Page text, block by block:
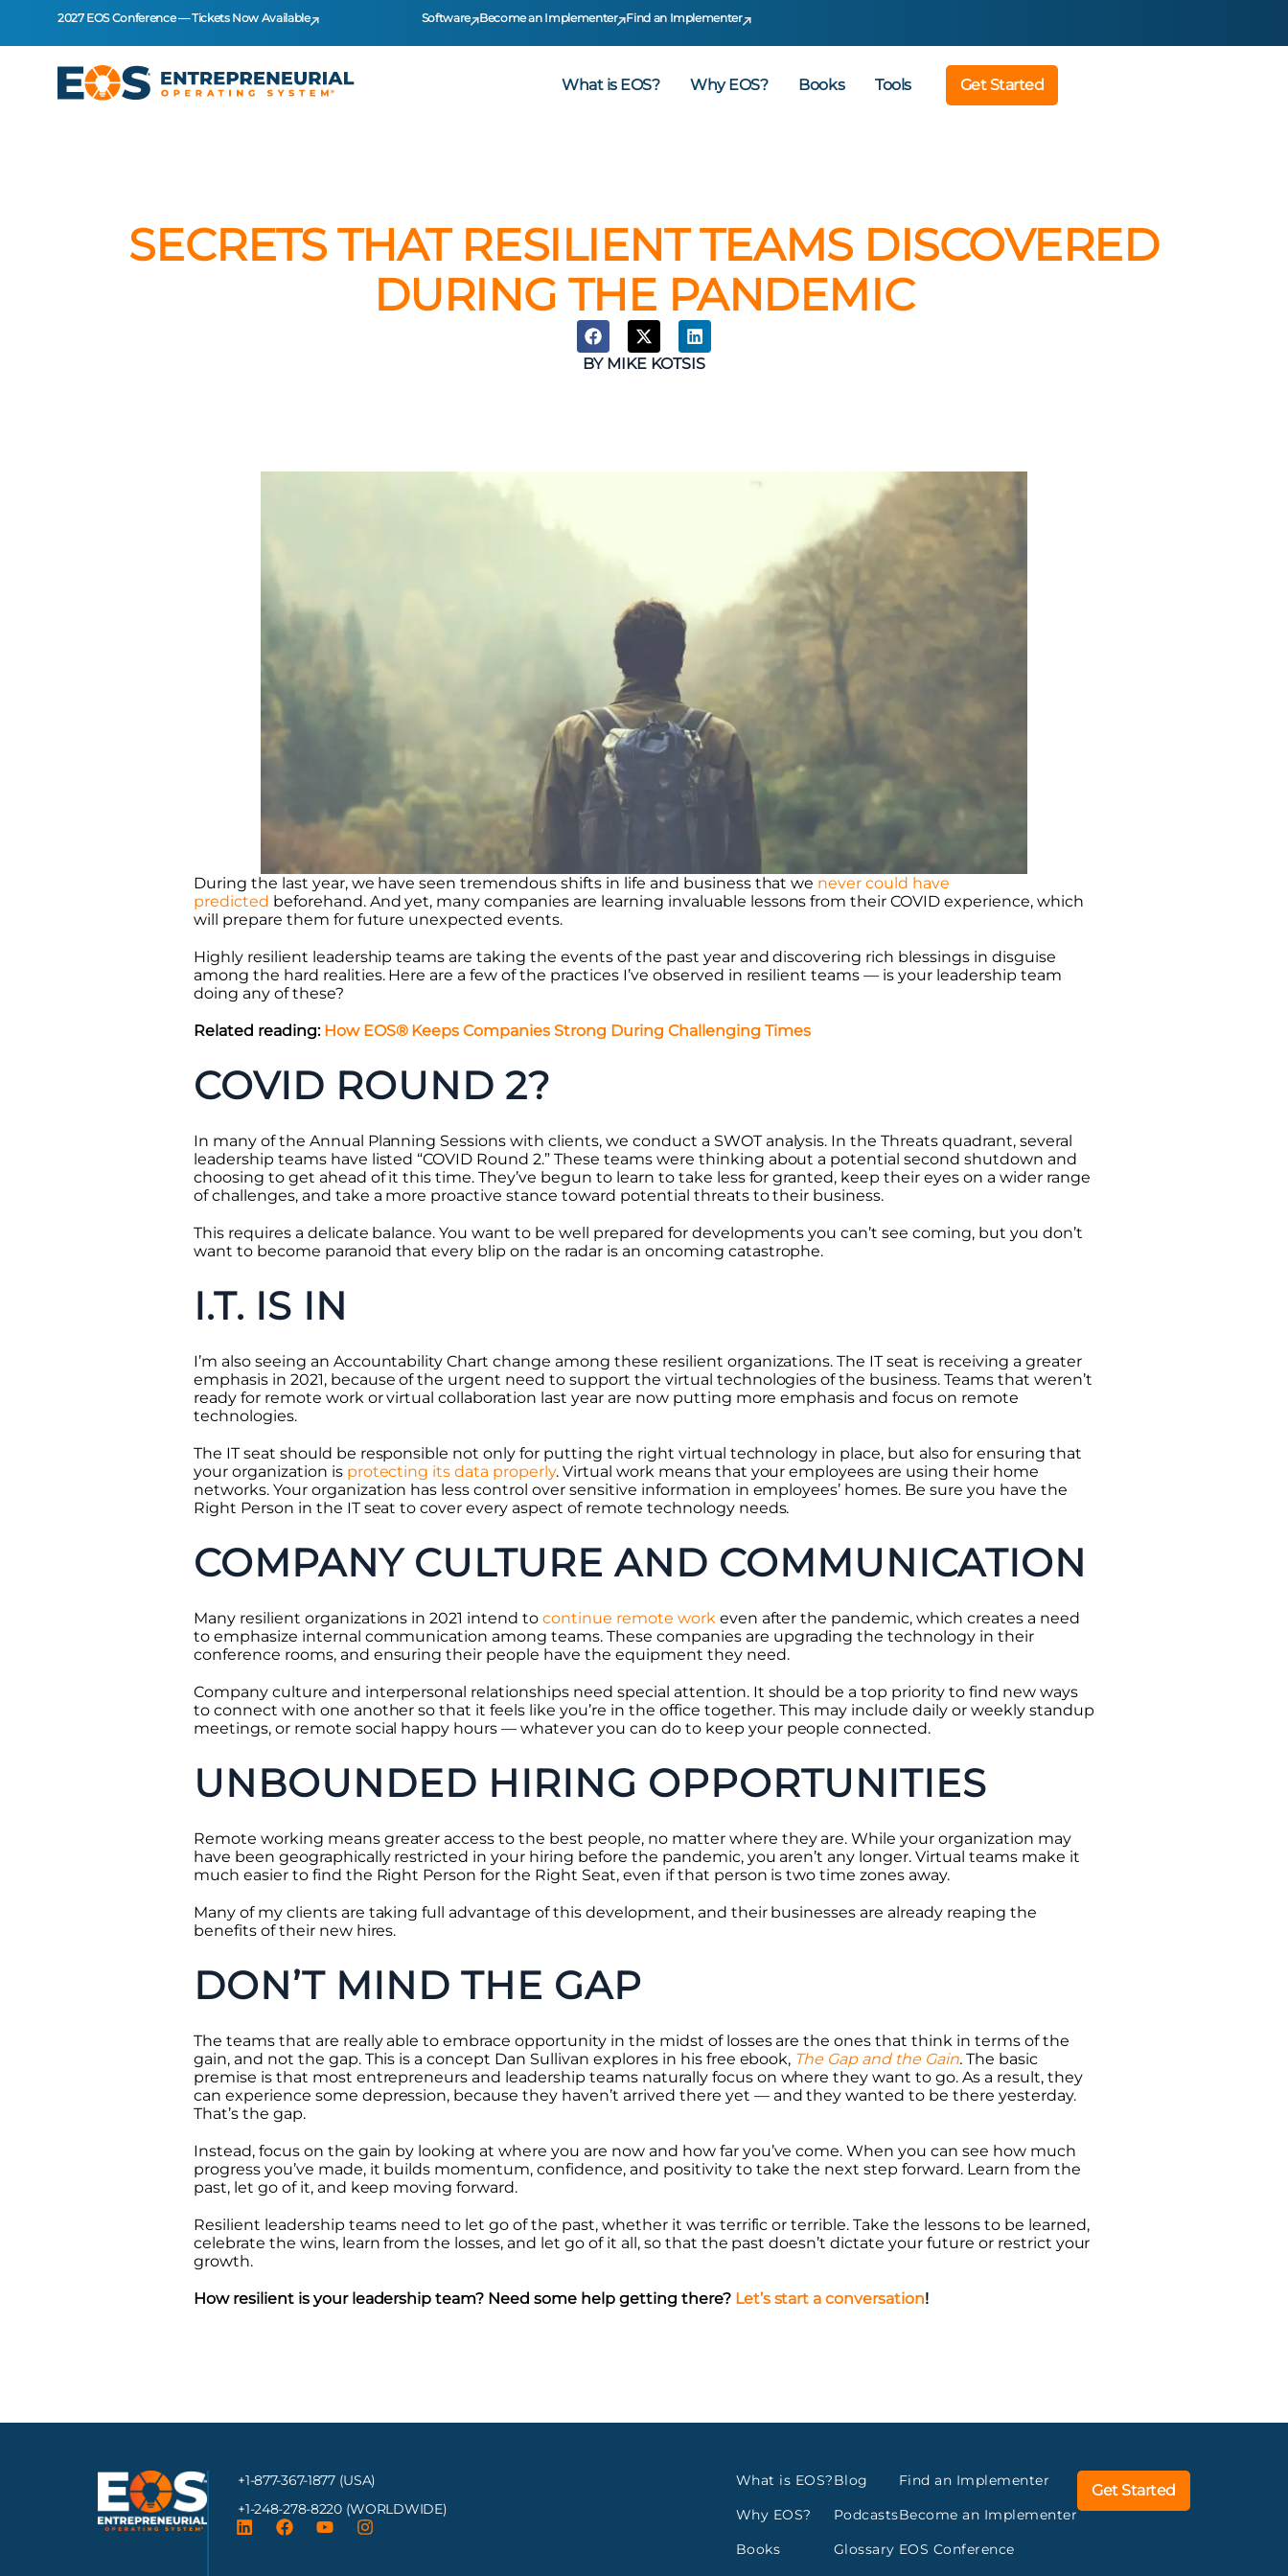
2027 EOS Conference — Tickets Now Available Software Become an Implementer Find an Implementer
What is EOS? Why EOS? Books Tools Get Started
SECRETS THAT RESILIENT TEAMS DISCOVERED
DURING THE PANDEMIC
BYMIKE KOTSIS
During the last year, we have seen tremendous shifts in life and business that we never could have
predicted beforehand. And yet, many companies are learning invaluable lessons from their COVID experience, which
will prepare them for future unexpected events.
Highly resilient leadership teams are taking the events of the past year and discovering rich blessings in disguise
among the hard realities. Here are a few of the practices I’ve observed in resilient teams — is your leadership team
doing any of these?
Related reading: How EOS® Keeps Companies Strong During Challenging Times
COVID ROUND 2?
In many of the Annual Planning Sessions with clients, we conduct a SWOT analysis. In the Threats quadrant, several
leadership teams have listed “COVID Round 2.” These teams were thinking about a potential second shutdown and
choosing to get ahead of it this time. They’ve begun to learn to take less for granted, keep their eyes on a wider range
of challenges, and take a more proactive stance toward potential threats to their business.
This requires a delicate balance. You want to be well prepared for developments you can’t see coming, but you don’t
want to become paranoid that every blip on the radar is an oncoming catastrophe.
I.T. IS IN
I’m also seeing an Accountability Chart change among these resilient organizations. The IT seat is receiving a greater
emphasis in 2021, because of the urgent need to support the virtual technologies of the business. Teams that weren’t
ready for remote work or virtual collaboration last year are now putting more emphasis and focus on remote
technologies.
The IT seat should be responsible not only for putting the right virtual technology in place, but also for ensuring that
your organization is protecting its data properly. Virtual work means that your employees are using their home
networks. Your organization has less control over sensitive information in employees’ homes. Be sure you have the
Right Person in the IT seat to cover every aspect of remote technology needs.
COMPANY CULTURE AND COMMUNICATION
Many resilient organizations in 2021 intend tocontinue remote workeven after the pandemic, which creates a need
to emphasize internal communication among teams. These companies are upgrading the technology in their
conference rooms, and ensuring their people have the equipment they need.
Company culture and interpersonal relationships need special attention. It should be a top priority to find new ways
to connect with one another so that it feels like you’re in the office together. This may include daily or weekly standup
meetings, or remote social happy hours — whatever you can do to keep your people connected.
UNBOUNDED HIRING OPPORTUNITIES
Remote working means greater access to the best people, no matter where they are. While your organization may
have been geographically restricted in your hiring before the pandemic, you aren’t any longer. Virtual teams make it
much easier to find the Right Person for the Right Seat, even if that person is two time zones away.
Many of my clients are taking full advantage of this development, and their businesses are already reaping the
benefits of their new hires.
DON’T MIND THE GAP
The teams that are really able to embrace opportunity in the midst of losses are the ones that think in terms of the
gain, and not the gap. This is a concept Dan Sullivan explores in his free ebook, The Gap and the Gain.The basic
premise is that most entrepreneurs and leadership teams naturally focus on where they want to go. As a result, they
can experience some depression, because they haven’t arrived there yet — and they wanted to be there yesterday.
That’s the gap.
Instead, focus on the gain by looking at where you are now and how far you’ve come. When you can see how much
progress you’ve made, it builds momentum, confidence, and positivity to take the next step forward. Learn from the
past, let go of it, and keep moving forward.
Resilient leadership teams need to let go of the past, whether it was terrific or terrible. Take the lessons to be learned,
celebrate the wins, learn from the losses, and let go of it all, so that the past doesn’t dictate your future or restrict your
growth.
How resilient is your leadership team? Need some help getting there? Let’s start a conversation!
+1-877-367-1877 (USA)
+1-248-278-8220 (WORLDWIDE)
What is EOS?
Why EOS?
Books
Blog
Podcasts
Glossary
Find an Implementer
Become an Implementer
EOS Conference
Get Started